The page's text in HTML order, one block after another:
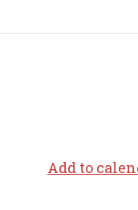
Add to